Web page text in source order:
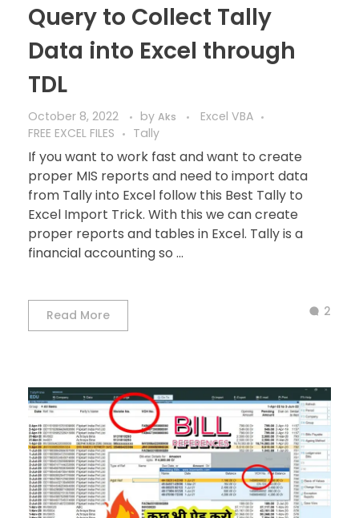
Query to Collect Tally
Data into Excel through
TDL
October 8, 2022 by Aks
Excel VBA
FREE EXCEL FILES
Tally
If you want to work fast and want to create
proper MIS reports and need to import data
from Tally into Excel follow this Best Tally to
Excel Import Trick. With this we can create
proper reports and tables in Excel. Tally is a
financial accounting so ...
Read More 2